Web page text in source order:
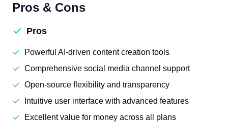
Pros & Cons
Pros
Powerful AI-driven content creation tools
Comprehensive social media channel support
Open-source flexibility and transparency
Intuitive user interface with advanced features
Excellent value for money across all plans